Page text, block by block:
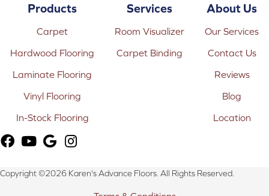
Products
Carpet
Hardwood Flooring
Laminate Flooring
Vinyl Flooring
In-Stock Flooring
Services
Room Visualizer
Carpet Binding
About Us
Our Services
Contact Us
Reviews
Blog
Location
Copyright ©2026 Karen's Advance Floors. All Rights Reserved.